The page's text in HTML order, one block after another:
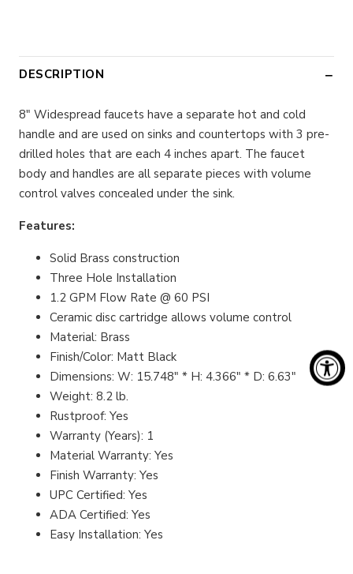
DESCRIPTION
8″ Widespread faucets have a separate hot and cold
handle and are used on sinks and countertops with 3 pre-
drilled holes that are each 4 inches apart. The faucet
body and handles are all separate pieces with volume
control valves concealed under the sink.
Features:
Solid Brass construction
Three Hole Installation
1.2 GPM Flow Rate @ 60 PSI
Ceramic disc cartridge allows volume control
Material: Brass
Finish/Color: Matt Black
Dimensions: W: 15.748" * H: 4.366" * D: 6.63"
Weight: 8.2 lb.
Rustproof: Yes
Warranty (Years): 1
Material Warranty: Yes
Finish Warranty: Yes
UPC Certified: Yes
ADA Certified: Yes
Easy Installation: Yes